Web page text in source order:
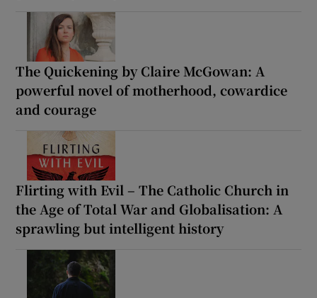
The Quickening by Claire McGowan: A
powerful novel of motherhood, cowardice
and courage
Flirting with Evil – The Catholic Church in
the Age of Total War and Globalisation: A
sprawling but intelligent history